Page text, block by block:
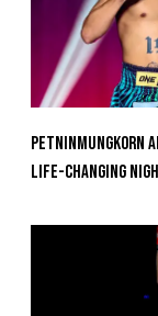
Petninmungkorn
Life-Changing